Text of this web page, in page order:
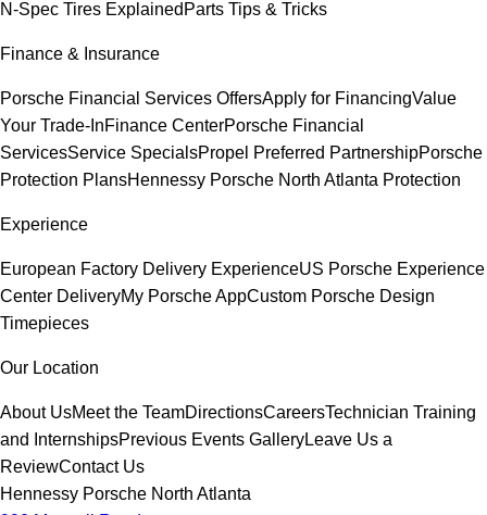
N-Spec Tires Explained Parts Tips & Tricks
Finance & Insurance
Porsche Financial Services OffersApply for FinancingValue
Your Trade-InFinance CenterPorsche Financial
ServicesService SpecialsPropel Preferred PartnershipPorsche
Protection PlansHennessy Porsche North Atlanta Protection
Experience
European Factory Delivery ExperienceUS Porsche Experience
Center DeliveryMy Porsche AppCustom Porsche Design
Timepieces
Our Location
About UsMeet the TeamDirectionsCareersTechnician Training
and InternshipsPrevious Events GalleryLeave Us a
ReviewContact Us
Hennessy Porsche North Atlanta